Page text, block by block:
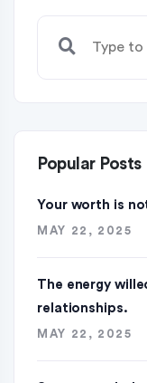
Popular Posts
Your worth is
MAY 22, 2025
The energy
relationships.
MAY 22, 2025